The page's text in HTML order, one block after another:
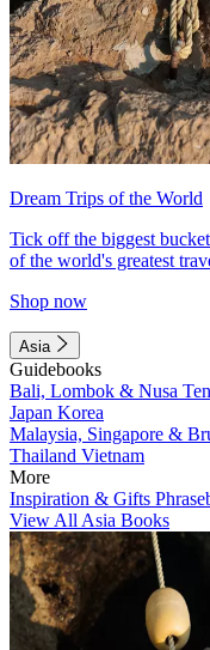
Dream Trips of the World
Tick off the biggest
of the world's greatest
Shop now
Asia
Guidebooks
Bali, Lombok & Nusa
Japan Korea
Malaysia, Singapore &
Thailand Vietnam
More
Inspiration & Gifts
View All Asia Books